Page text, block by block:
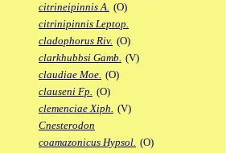
citrineipinnis A. (O)
citrinipinnis Leptop.
cladophorus Riv. (O)
clarkhubbsi Gamb. (V)
claudiae Moe. (O)
clauseni Fp. (O)
clemenciae Xiph. (V)
Cnesterodon
coamazonicus Hypsol. (O)